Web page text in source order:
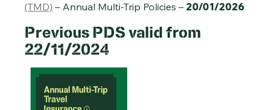
(TMD) – Annual Multi-Trip Policies – 20/01/2026
PreviousPDS valid from
22/11/2024